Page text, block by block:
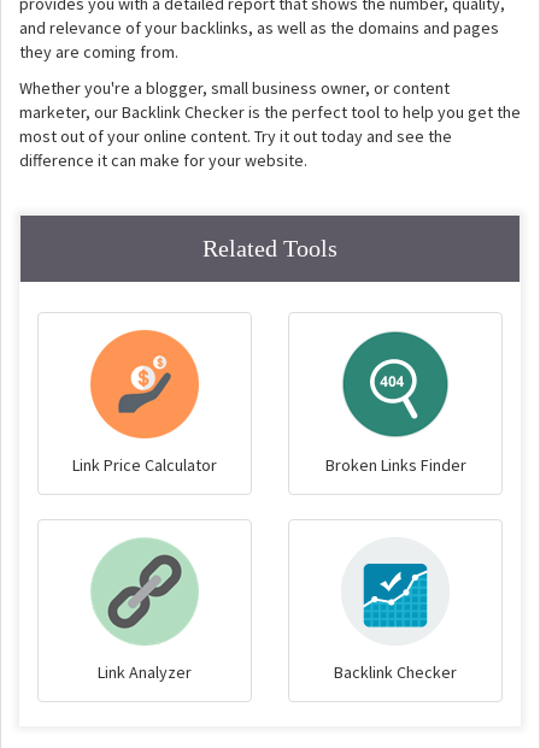
and relevance of your backlinks, as well as the domains and pages
they are coming from.
Whether you're a blogger, small business owner, or content
marketer, our Backlink Checker is the perfect tool to help you get the
most out of your online content. Try it out today and see the
difference it can make for your website.
Related Tools
Link Price Calculator Broken Links Finder
Link Analyzer Backlink Checker